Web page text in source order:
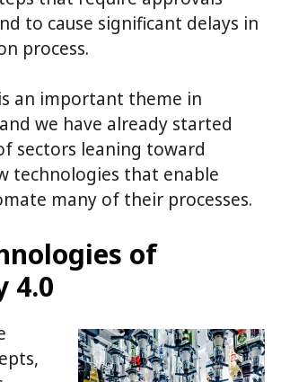
to cause significant delays in
process.
an important theme in
we have already started
sectors leaning toward
technologies that enable
many of their processes.
of
4.0